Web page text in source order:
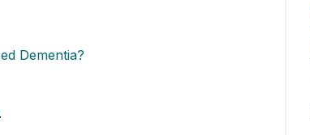
Dementia?